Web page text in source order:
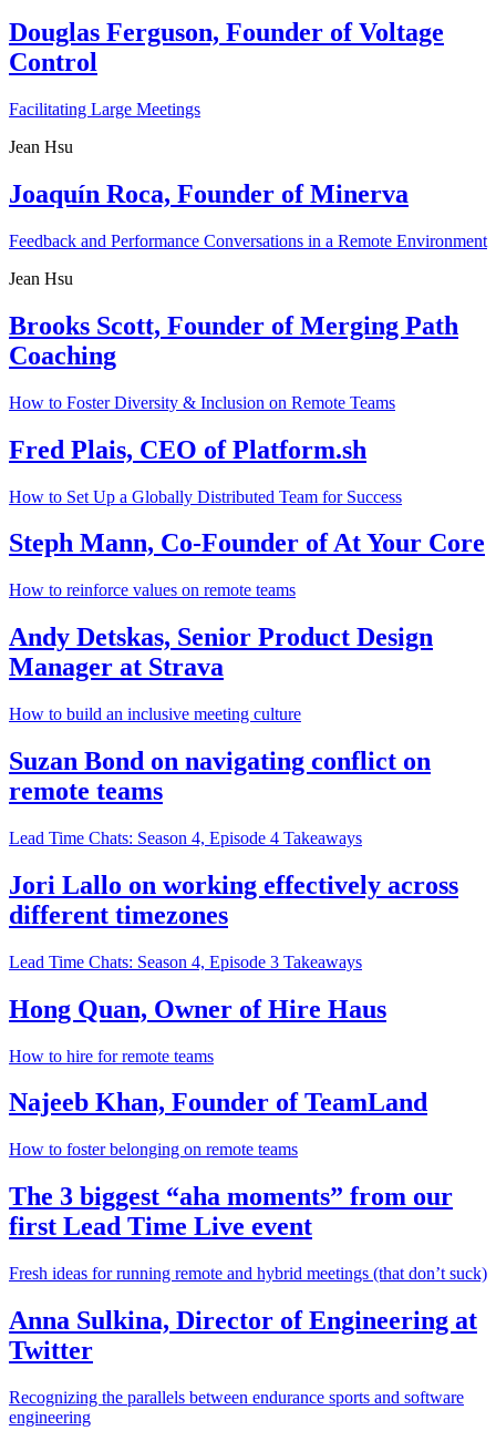
Douglas Ferguson, Founder of Voltage
Control
Facilitating Large Meetings
Jean Hsu
Joaquín Roca, Founder of Minerva
Feedback and Performance Conversations in a Remote Environment
Jean Hsu
Brooks Scott, Founder of Merging Path
Coaching
How to Foster Diversity & Inclusion on Remote Teams
Fred Plais, CEO of Platform.sh
How to Set Up a Globally Distributed Team for Success
Steph Mann, Co-Founder of At Your Core
How to reinforce values on remote teams
Andy Detskas, Senior Product Design
Manager at Strava
How to build an inclusive meeting culture
Suzan Bond on navigating conflict on
remote teams
Lead Time Chats: Season 4, Episode 4 Takeaways
Jori Lallo on working effectively across
different timezones
Lead Time Chats: Season 4, Episode 3 Takeaways
Hong Quan, Owner of Hire Haus
How to hire for remote teams
Najeeb Khan, Founder of TeamLand
How to foster belonging on remote teams
The 3 biggest “aha moments” from our
first Lead Time Live event
Fresh ideas for running remote and hybrid meetings (that don’t suck)
Anna Sulkina, Director of Engineering at
Twitter
Recognizing the parallels between endurance sports and software
engineering